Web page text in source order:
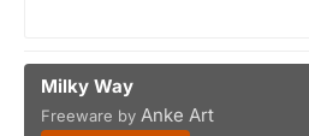
Milky Way
Freeware by Anke Art